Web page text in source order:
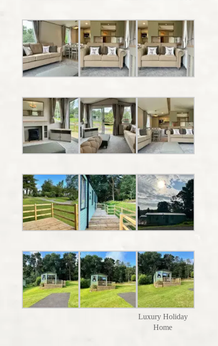
Luxury Holiday
Home